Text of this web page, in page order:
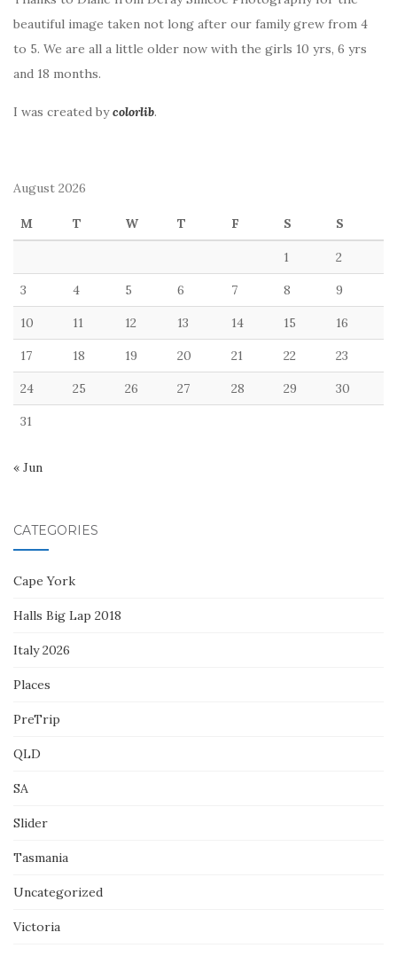
beautiful image taken not long after our family grew from 4
to 5. We are all a little older now with the girls 10 yrs, 6 yrs
and 18 months.
I was created bycolorlib.
August 2026
M T W T F S S
1 2
3 4 5 6 7 8 9
10 11 12 13 14 15 16
17 18 19 20 21 22 23
24 25 26 27 28 29 30
31
« Jun
CATEGORIES
Cape York
Halls Big Lap 2018
Italy 2026
Places
PreTrip
QLD
SA
Slider
Tasmania
Uncategorized
Victoria